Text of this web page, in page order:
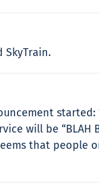
SkyTrain.
started:
will be “BLAH
that people